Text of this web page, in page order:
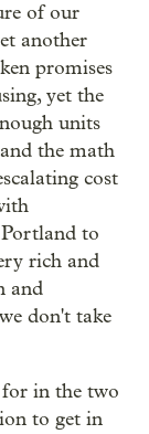
of our
another
promises
yet the
units
the math
cost
to
rich and
and
don't take
in the two
to get in